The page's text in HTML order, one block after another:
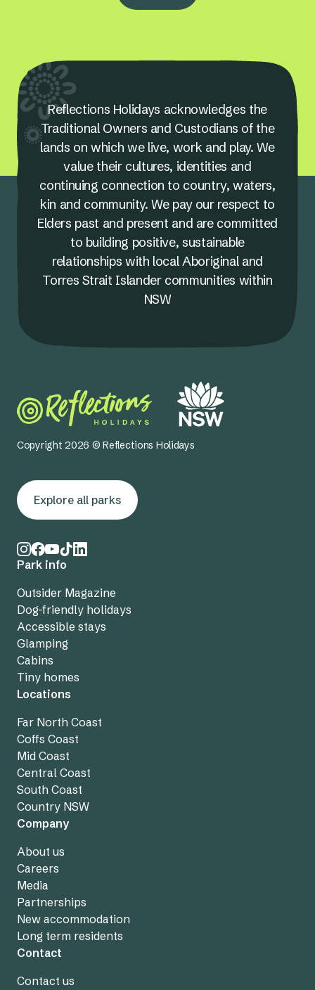
Reflections Holidays acknowledges the
Traditional Owners and Custodians of the
lands on which we live, work and play. We
value their cultures, identities and
continuing connection to country, waters,
kin and community. We pay our respect to
Elders past and present and are committed
to building positive, sustainable
relationships with local Aboriginal and
Torres Strait Islander communities within
NSW
Copyright 2026 © Reflections Holidays
Explore all parks
Park info
Outsider Magazine
Dog-friendly holidays
Accessible stays
Glamping
Cabins
Tiny homes
Locations
Far North Coast
Coffs Coast
Mid Coast
Central Coast
South Coast
Country NSW
Company
About us
Careers
Media
Partnerships
New accommodation
Long term residents
Contact
Contact us